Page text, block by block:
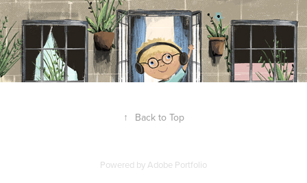
↑ Back to Top
Powered byAdobe Portfolio